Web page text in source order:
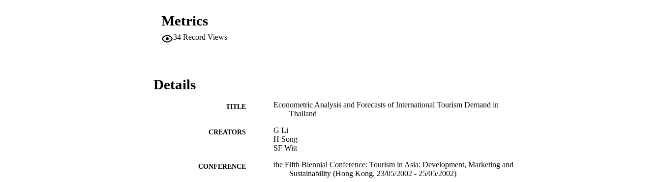
Metrics
34 Record Views
Details
TITLE
Econometric Analysis and Forecasts of International Tourism Demand in
Thailand
CREATORS
G Li
H Song
SF Witt
CONFERENCE
the Fifth Biennial Conference: Tourism in Asia: Development, Marketing and
Sustainability (Hong Kong, 23/05/2002 - 25/05/2002)